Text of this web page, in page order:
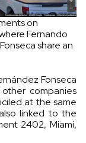
on
Fernando
share an
Fonseca
companies
at the same
linked to the
2402, Miami,